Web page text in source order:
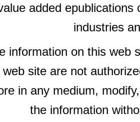
added epublications
industries
information on this web
web site are not
in any medium,
the information